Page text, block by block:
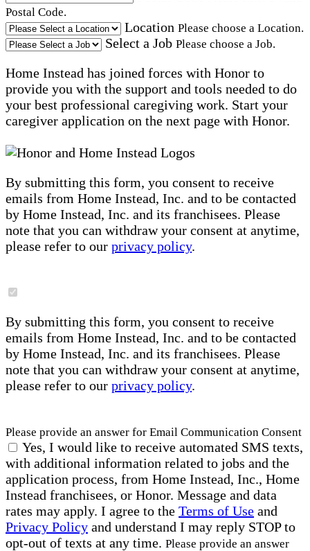
Postal Code.
Location Please choose a Location.
Select a Job Please choose a Job.
Home Instead has joined forces with Honor to
provide you with the support and tools needed to do
your best professional caregiving work. Start your
caregiver application on the next page with Honor.
By submitting this form, you consent to receive
emails from Home Instead, Inc. and to be contacted
by Home Instead, Inc. and its franchisees. Please
note that you can withdraw your consent at anytime,
please refer to our privacy policy.
By submitting this form, you consent to receive
emails from Home Instead, Inc. and to be contacted
by Home Instead, Inc. and its franchisees. Please
note that you can withdraw your consent at anytime,
please refer to our privacy policy.
Please provide an answer for Email Communication Consent
Yes, I would like to receive automated SMS texts,
with additional information related to jobs and the
application process, from Home Instead, Inc., Home
Instead franchisees, or Honor. Message and data
rates may apply. I agree to the Terms of Use and
Privacy Policy and understand I may reply STOP to
opt-out of texts at any time. Please provide an answer